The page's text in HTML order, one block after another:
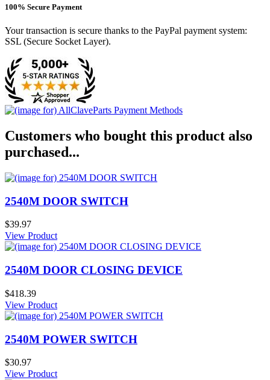
100% Secure Payment
Your transaction is secure thanks to the PayPal payment system:
SSL (Secure Socket Layer).
Customers who bought this product also
purchased...
2540M DOOR SWITCH
$39.97
View Product
2540M DOOR CLOSING DEVICE
$418.39
View Product
2540M POWER SWITCH
$30.97
View Product